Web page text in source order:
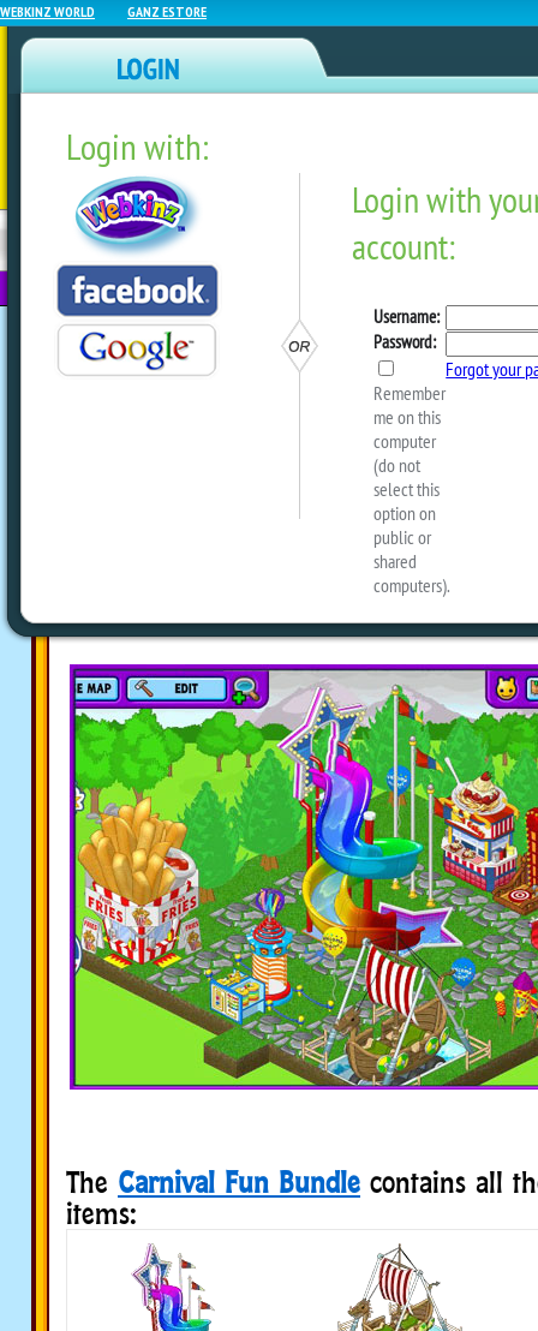
WEBKINZ WORLD GANZ ESTORE
Login with:
NEWZ BLOG
WEBKINZ
NEW Carnival Fun
Time to build a FUN
Packed with all kinds of eStore and
has everything
an awesome carnival room for your Pet!
The Carnival Fun Bundle contains all
items: